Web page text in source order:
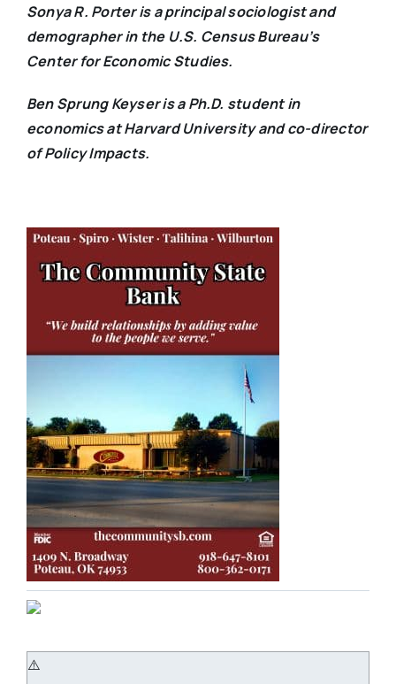
Sonya R. Porter is a principal sociologist and
demographer in the U.S. Census Bureau’s
Center for Economic Studies.
Ben Sprung Keyser is a Ph.D. student in
economics at Harvard University and co-director
of Policy Impacts.